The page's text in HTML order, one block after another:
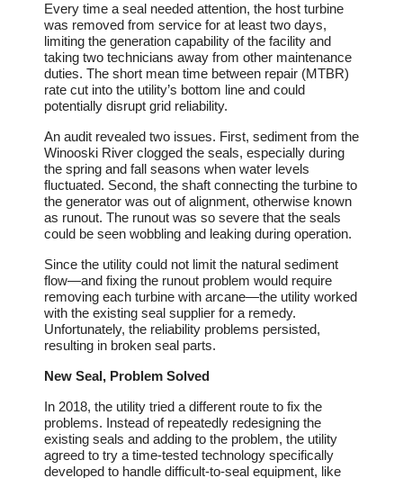
Every time a seal needed attention, the host turbine
was removed from service for at least two days,
limiting the generation capability of the facility and
taking two technicians away from other maintenance
duties. The short mean time between repair (MTBR)
rate cut into the utility’s bottom line and could
potentially disrupt grid reliability.
An audit revealed two issues. First, sediment from the
Winooski River clogged the seals, especially during
the spring and fall seasons when water levels
fluctuated. Second, the shaft connecting the turbine to
the generator was out of alignment, otherwise known
as runout. The runout was so severe that the seals
could be seen wobbling and leaking during operation.
Since the utility could not limit the natural sediment
flow―and fixing the runout problem would require
removing each turbine with arcane―the utility worked
with the existing seal supplier for a remedy.
Unfortunately, the reliability problems persisted,
resulting in broken seal parts.
New Seal, Problem Solved
In 2018, the utility tried a different route to fix the
problems. Instead of repeatedly redesigning the
existing seals and adding to the problem, the utility
agreed to try a time-tested technology specifically
developed to handle difficult-to-seal equipment, like